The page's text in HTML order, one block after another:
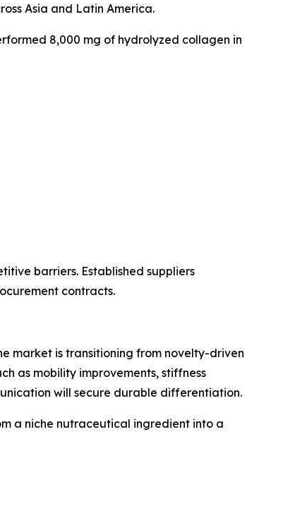
Asia and Latin America.
8,000 mg of hydrolyzed collagen in
barriers. Established suppliers
contracts.
market is transitioning from novelty-driven
as mobility improvements, stiffness
will secure durable differentiation.
a niche nutraceutical ingredient into a